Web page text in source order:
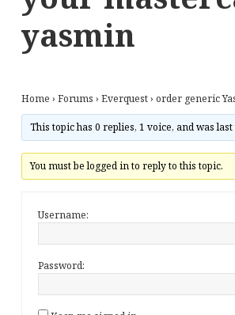
yasmin
Home › Forums › Everquest› order generic
This topic has 0 replies, 1 voice, and was
You must be logged in to reply to this topic.
Username:
Password: